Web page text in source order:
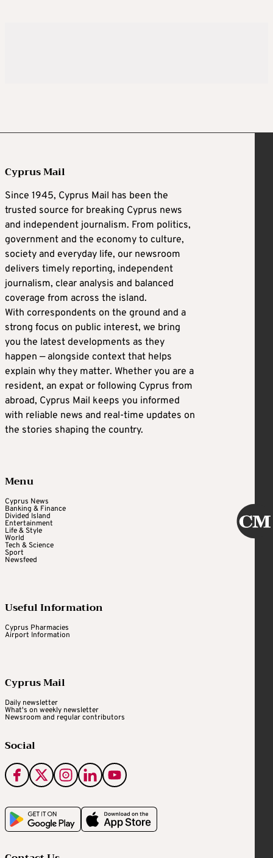
Cyprus Mail
Since 1945, Cyprus Mail has been the
trusted source for breaking Cyprus news
and independent journalism. From politics,
government and the economy to culture,
society and everyday life, our newsroom
delivers timely reporting, independent
journalism, clear analysis and balanced
coverage from across the island.
With correspondents on the ground and a
strong focus on public interest, we bring
you the latest developments as they
happen — alongside context that helps
explain why they matter. Whether you are a
resident, an expat or following Cyprus from
abroad, Cyprus Mail keeps you informed
with reliable news and real-time updates on
the stories shaping the country.
Menu
Cyprus News
Banking & Finance
Divided Island
Entertainment
Life & Style
World
Tech & Science
Sport
Newsfeed
Useful Information
Cyprus Pharmacies
Airport Information
Cyprus Mail
Daily newsletter
What's on weekly newsletter
Newsroom and regular contributors
Social